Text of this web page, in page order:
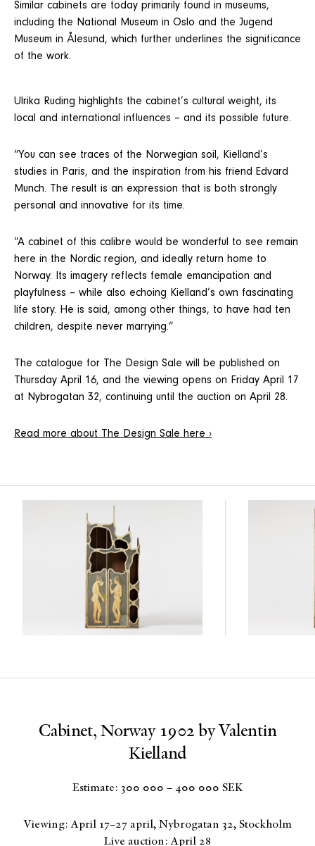
Similar cabinets are today primarily found in museums,
including the National Museum in Oslo and the Jugend
Museum in Ålesund, which further underlines the significance
of the work.
Ulrika Ruding highlights the cabinet’s cultural weight, its
local and international influences – and its possible future.
“You can see traces of the Norwegian soil, Kielland’s
studies in Paris, and the inspiration from his friend Edvard
Munch. The result is an expression that is both strongly
personal and innovative for its time.
“A cabinet of this calibre would be wonderful to see remain
here in the Nordic region, and ideally return home to
Norway. Its imagery reflects female emancipation and
playfulness – while also echoing Kielland’s own fascinating
life story. He is said, among other things, to have had ten
children, despite never marrying.”
The catalogue for The Design Sale will be published on
Thursday April 16, and the viewing opens on Friday April 17
at Nybrogatan 32, continuing until the auction on April 28.
Read more about The Design Sale here ›
Cabinet, Norway 1902 by Valentin
Kielland
Estimate: 300 000 – 400 000 SEK
Viewing: April 17–27 april, Nybrogatan 32, Stockholm
Live auction: April 28